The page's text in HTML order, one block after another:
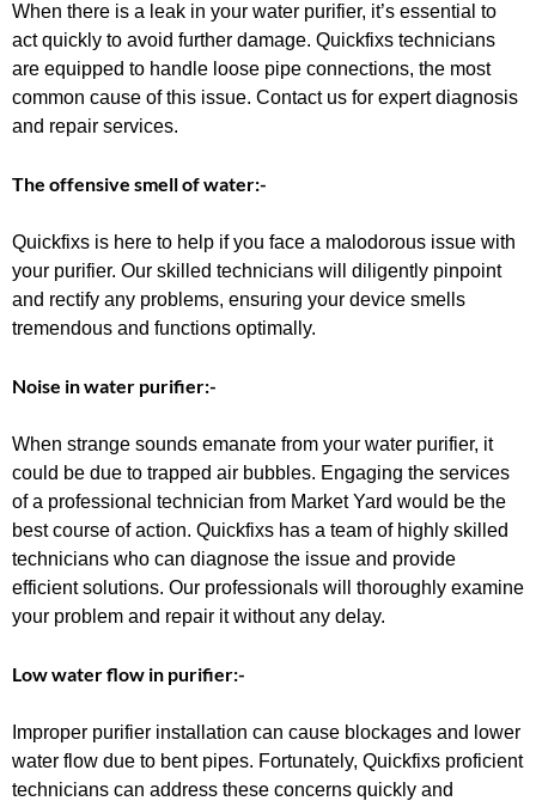
When there is a leak in your water purifier, it’s essential to
act quickly to avoid further damage. Quickfixs technicians
are equipped to handle loose pipe connections, the most
common cause of this issue. Contact us for expert diagnosis
and repair services.
The offensive smell of water:-
Quickfixs is here to help if you face a malodorous issue with
your purifier. Our skilled technicians will diligently pinpoint
and rectify any problems, ensuring your device smells
tremendous and functions optimally.
Noise in water purifier:-
When strange sounds emanate from your water purifier, it
could be due to trapped air bubbles. Engaging the services
of a professional technician from Market Yard would be the
best course of action. Quickfixs has a team of highly skilled
technicians who can diagnose the issue and provide
efficient solutions. Our professionals will thoroughly examine
your problem and repair it without any delay.
Low water flow in purifier:-
Improper purifier installation can cause blockages and lower
water flow due to bent pipes. Fortunately, Quickfixs proficient
technicians can address these concerns quickly and